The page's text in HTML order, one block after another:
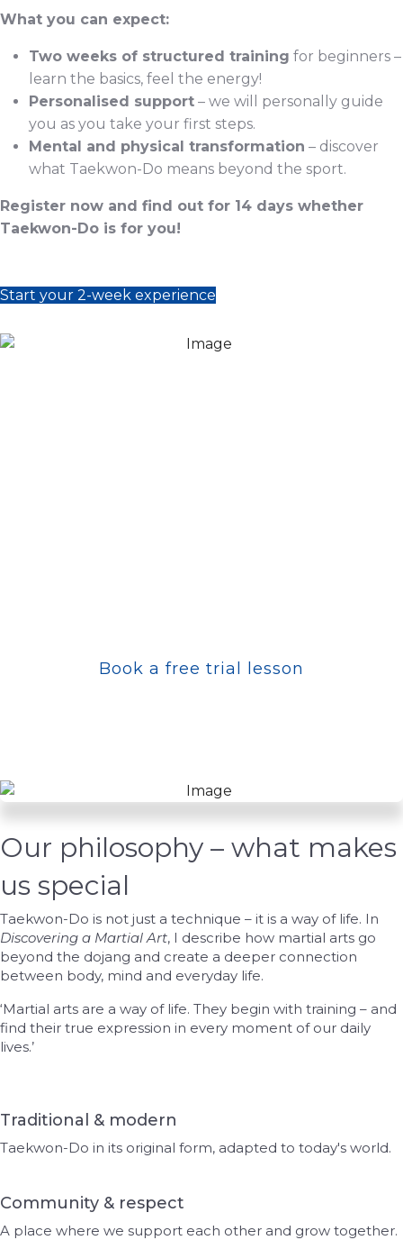
What you can expect:
Two weeks of structured training for beginners –
learn the basics, feel the energy!
Personalised support – we will personally guide
you as you take your first steps.
Mental and physical transformation – discover
what Taekwon-Do means beyond the sport.
Register now and find out for 14 days whether
Taekwon-Do is for you!
Start your 2-week experience
Book a free trial lesson
Our philosophy – what makes
us special
Taekwon-Do is not just a technique – it is a way of life. In
Discovering a Martial Art, I describe how martial arts go
beyond the dojang and create a deeper connection
between body, mind and everyday life.
‘Martial arts are a way of life. They begin with training – and
find their true expression in every moment of our daily
lives.’
Traditional & modern
Taekwon-Do in its original form, adapted to today's world.
Community & respect
A place where we support each other and grow together.